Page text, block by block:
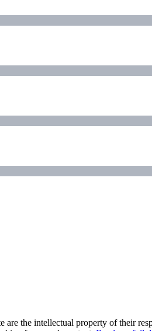
are the intellectual property of their